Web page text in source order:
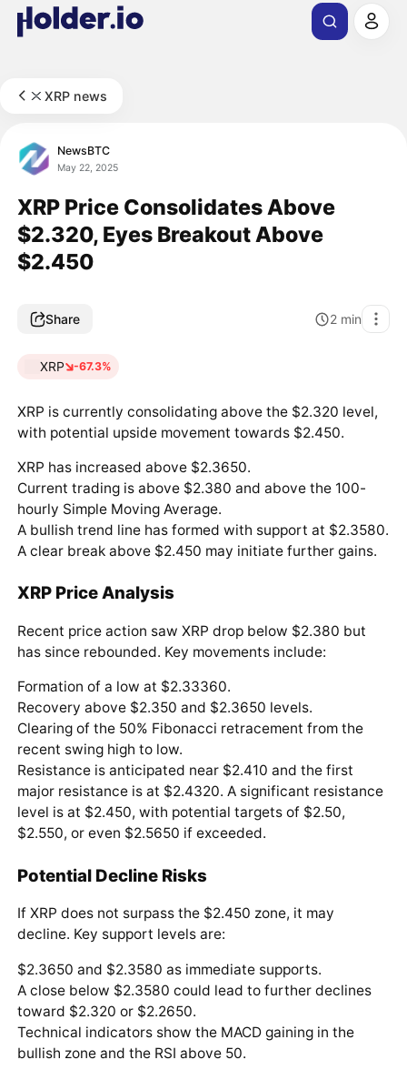
XRP news
NewsBTC
May 22, 2025
XRP Price Consolidates Above
$2.320, Eyes Breakout Above
$2.450
Share 2 min
XRP -67.3%
XRP is currently consolidating above the $2.320 level,
with potential upside movement towards $2.450.
XRP has increased above $2.3650.
Current trading is above $2.380 and above the 100-
hourly Simple Moving Average.
A bullish trend line has formed with support at $2.3580.
A clear break above $2.450 may initiate further gains.
XRP Price Analysis
Recent price action saw XRP drop below $2.380 but
has since rebounded. Key movements include:
Formation of a low at $2.33360.
Recovery above $2.350 and $2.3650 levels.
Clearing of the 50% Fibonacci retracement from the
recent swing high to low.
Resistance is anticipated near $2.410 and the first
major resistance is at $2.4320. A significant resistance
level is at $2.450, with potential targets of $2.50,
$2.550, or even $2.5650 if exceeded.
Potential Decline Risks
If XRP does not surpass the $2.450 zone, it may
decline. Key support levels are:
$2.3650 and $2.3580 as immediate supports.
A close below $2.3580 could lead to further declines
toward $2.320 or $2.2650.
Technical indicators show the MACD gaining in the
bullish zone and the RSI above 50.